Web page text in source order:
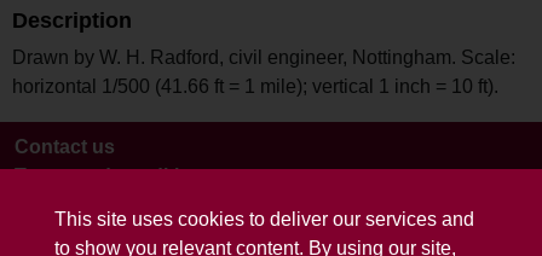
This site uses cookies to deliver our services and
to show you relevant content. By using our site,
Description
Drawn by W. H. Radford, civil engineer, Nottingham. Scale:
horizontal 1/500 (41.66 ft = 1 mile); vertical 1 inch = 10 ft).
Contact us
Terms and conditions